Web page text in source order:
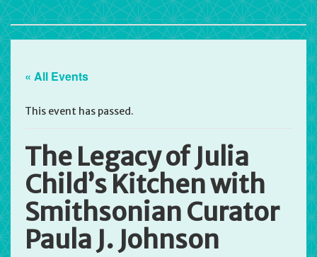
« All Events
This event has passed.
The Legacy of Julia
Child’s Kitchen with
Smithsonian Curator
Paula J. Johnson